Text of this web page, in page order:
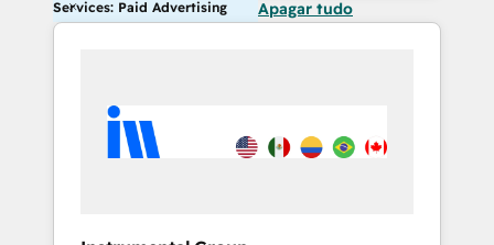
Services: Paid Advertising Apagar tudo